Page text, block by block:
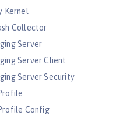
Kernel
Collector
Server
Server Client
Server Security
Config